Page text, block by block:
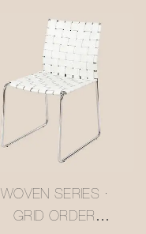
WOVEN SERIES ·
GRID ORDER